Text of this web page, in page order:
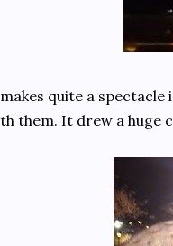
quite a
them. It drew a huge